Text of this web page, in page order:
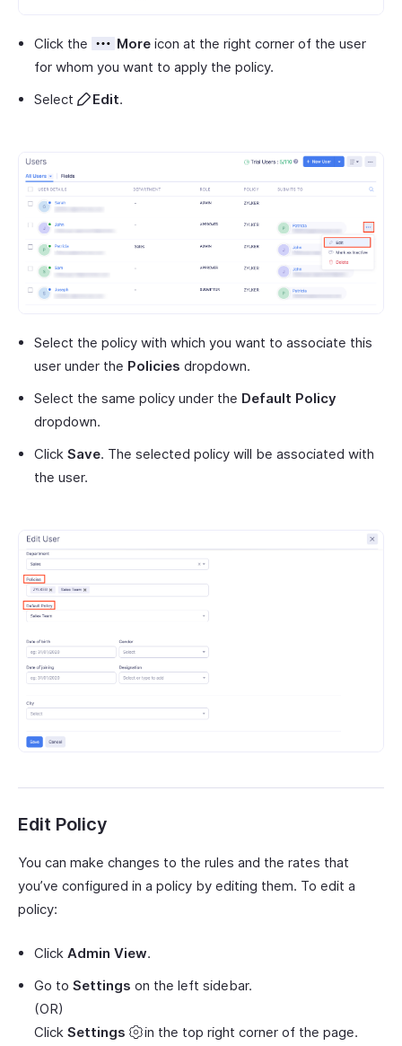
Click the Moreicon at the right corner of the user
for whom you want to apply the policy.
Select
Edit.
Select the policy with which you want to associate this
user under the Policies dropdown.
Select the same policy under the Default Policy
dropdown.
Click Save. The selected policy will be associated with
the user.
Edit Policy
You can make changes to the rules and the rates that
you’ve configured in a policy by editing them. To edit a
policy:
Click Admin View.
Go to Settings on the left sidebar.
(OR)
Click Settings in the top right corner of the page.